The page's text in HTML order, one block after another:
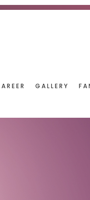
GALLERY